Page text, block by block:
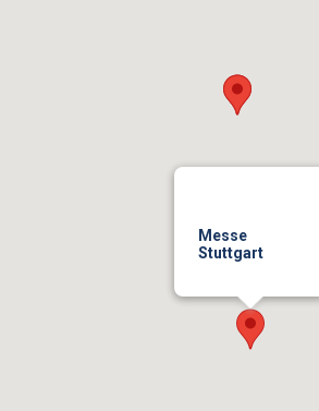
Messe
Stuttgart